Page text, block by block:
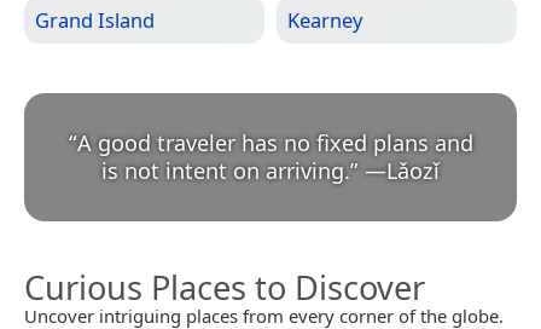
Grand Island Kearney
“A good traveler has no fixed plans and
is not intent on arriving.” —Lǎozǐ
Curious Places to Discover
Uncover intriguing places from every corner of the globe.